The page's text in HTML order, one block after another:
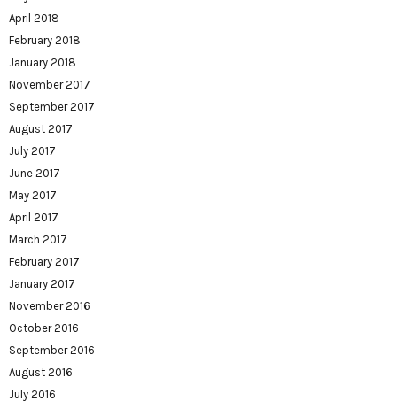
April 2018
February 2018
January 2018
November 2017
September 2017
August 2017
July 2017
June 2017
May 2017
April 2017
March 2017
February 2017
January 2017
November 2016
October 2016
September 2016
August 2016
July 2016